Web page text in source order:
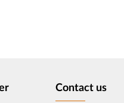
Contact us